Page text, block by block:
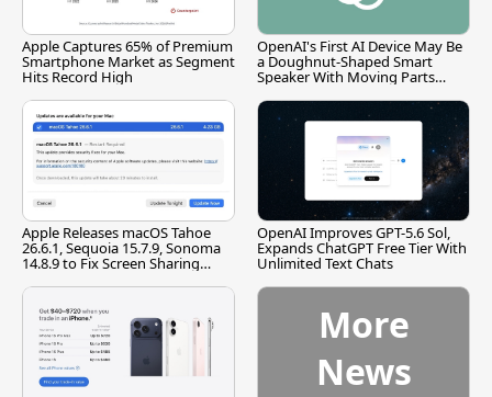
Apple Captures 65% of Premium
Smartphone Market as Segment
Hits Record High
OpenAI's First AI Device May Be
a Doughnut-Shaped Smart
Speaker With Moving Parts
Apple Releases macOS Tahoe
26.6.1, Sequoia 15.7.9, Sonoma
14.8.9 to Fix Screen Sharing
OpenAI Improves GPT-5.6 Sol,
Expands ChatGPT Free Tier With
Unlimited Text Chats
More
News